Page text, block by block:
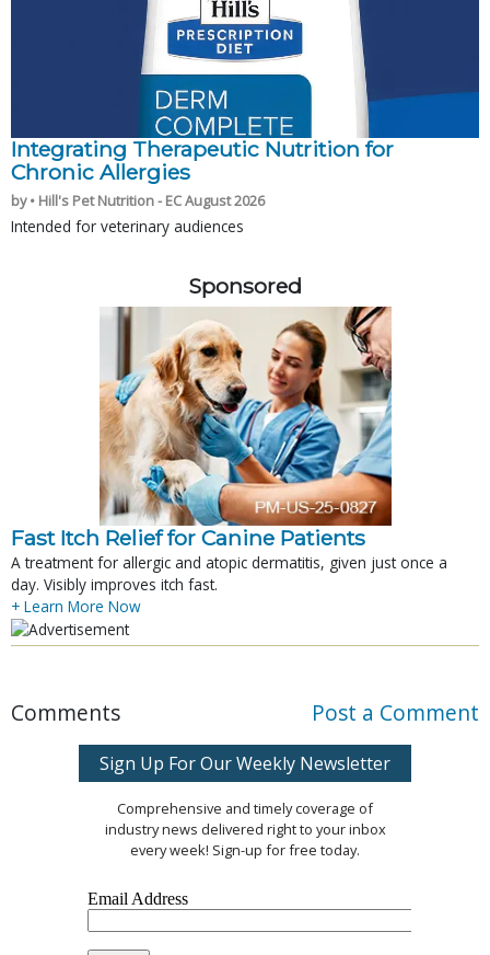
Integrating Therapeutic Nutrition for
Chronic Allergies
by • Hill's Pet Nutrition - EC August 2026
Intended for veterinary audiences
Sponsored
Fast Itch Relief for Canine Patients
A treatment for allergic and atopic dermatitis, given just once a
day. Visibly improves itch fast.
+ Learn More Now
Comments Post a Comment
Sign Up For Our Weekly Newsletter
Comprehensive and timely coverage of
industry news delivered right to your inbox
every week! Sign-up for free today.